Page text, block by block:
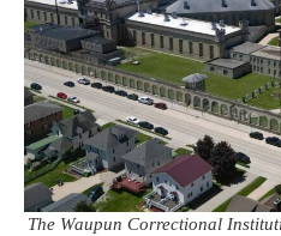
The Waupun Correctional